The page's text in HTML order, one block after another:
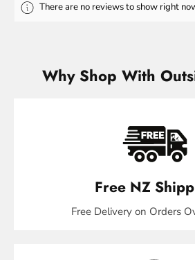
There are no reviews to show right
Why Shop With
Free NZ
Free Delivery on Orders